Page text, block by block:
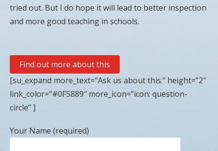
tried out. But I do hope it will lead to better inspection
and more good teaching in schools.
Find out more about this
[su_expand more_text=”Ask us about this.” height=”2″
link_color=”#0F5889″ more_icon=”icon: question-
circle” ]
Your Name (required)